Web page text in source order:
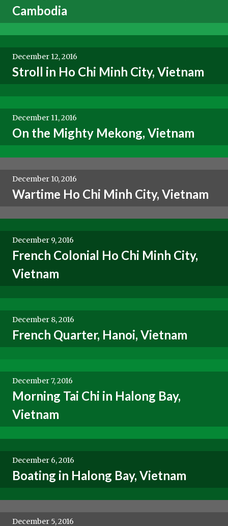
Cambodia
December 12, 2016
Stroll in Ho Chi Minh City, Vietnam
December 11, 2016
On the Mighty Mekong, Vietnam
December 10, 2016
Wartime Ho Chi Minh City, Vietnam
December 9, 2016
French Colonial Ho Chi Minh City,
Vietnam
December 8, 2016
French Quarter, Hanoi, Vietnam
December 7, 2016
Morning Tai Chi in Halong Bay,
Vietnam
December 6, 2016
Boating in Halong Bay, Vietnam
December 5, 2016